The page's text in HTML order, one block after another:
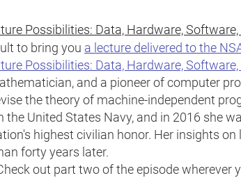
Possibilities: Data, Hardware,
to bring you a lecture delivered to the
Possibilities: Data, Hardware, Software,
and a pioneer of computer
the theory of machine-independent
the United States Navy, and in 2016 she
highest civilian honor. Her insights
forty years later.
out part two of the episode wherever